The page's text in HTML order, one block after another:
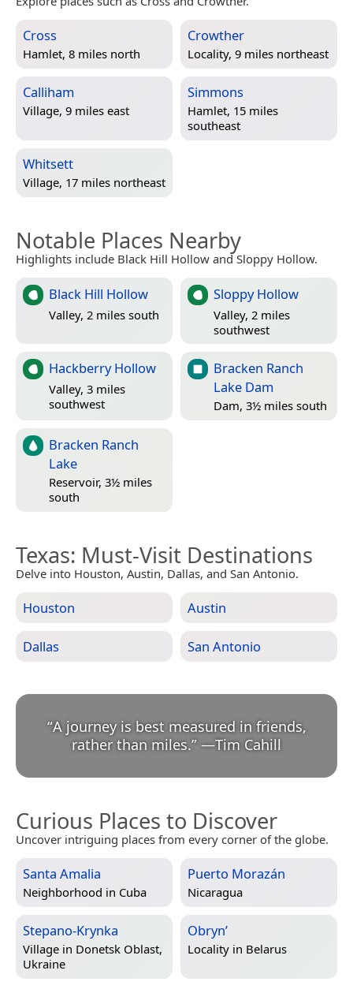
Cross
Hamlet, 8 miles north
Crowther
Locality, 9 miles northeast
Calliham
Village, 9 miles east
Simmons
Hamlet, 15 miles
southeast
Whitsett
Village, 17 miles northeast
Notable Places Nearby
Highlights include Black Hill Hollow and Sloppy Hollow.
Black Hill Hollow
Valley, 2 miles south
Sloppy Hollow
Valley, 2 miles
southwest
Hackberry Hollow
Valley, 3 miles
southwest
Bracken Ranch
Lake Dam
Dam, 3½ miles south
Bracken Ranch
Lake
Reservoir, 3½ miles
south
Texas: Must-Visit Destinations
Delve into Houston, Austin, Dallas, and San Antonio.
Houston Austin
Dallas San Antonio
“A journey is best measured in friends,
rather than miles.” —Tim Cahill
Curious Places to Discover
Uncover intriguing places from every corner of the globe.
Santa Amalia
Neighborhood in Cuba
Puerto Morazán
Nicaragua
Stepano-Krynka
Village in Donetsk Oblast,
Ukraine
Obryn’
Locality in Belarus